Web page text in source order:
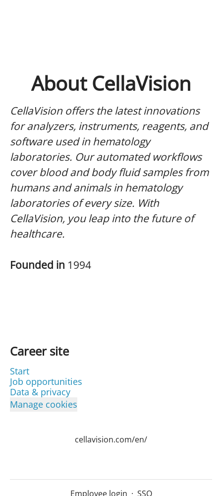
About CellaVision
CellaVision offers the latest innovations
for analyzers, instruments, reagents, and
software used in hematology
laboratories. Our automated workflows
cover blood and body fluid samples from
humans and animals in hematology
laboratories of every size. With
CellaVision, you leap into the future of
healthcare.
Founded in 1994
Career site
Start
Job opportunities
Data & privacy
Manage cookies
cellavision.com/en/
Employee login · SSO